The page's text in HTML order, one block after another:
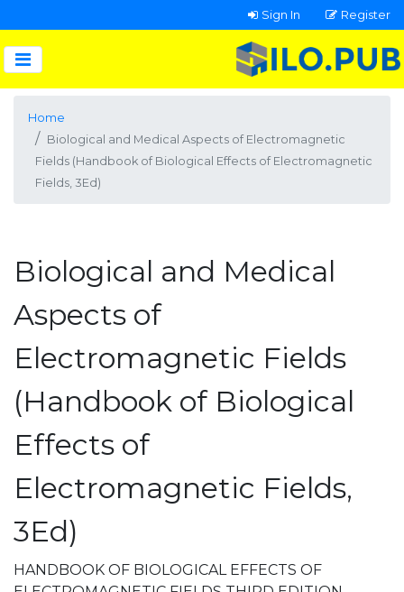
Sign In Register
Home
Biological and Medical Aspects of Electromagnetic
Fields (Handbook of Biological Effects of Electromagnetic
Fields, 3Ed)
Biological and Medical
Aspects of
Electromagnetic Fields
(Handbook of Biological
Effects of
Electromagnetic Fields,
3Ed)
HANDBOOK OF BIOLOGICAL EFFECTS OF